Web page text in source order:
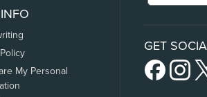
My Personal
GET